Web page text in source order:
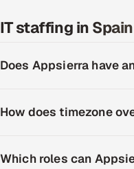
IT staffing in
Does Appsierra have
How does timezone
Which roles can